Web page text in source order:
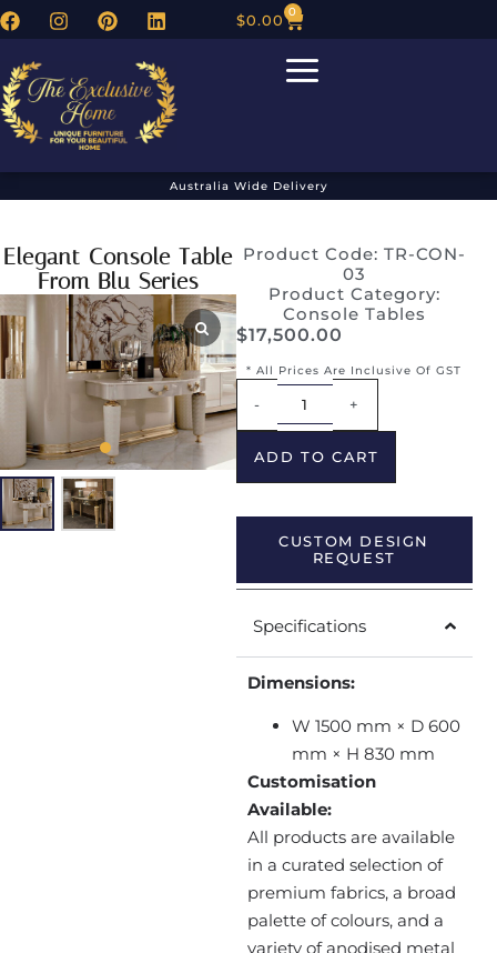
$0.00 0
Australia Wide Delivery
Elegant Console Table
From Blu Series
Product Code: TR-CON-
03
Product Category:
Console Tables
$17,500.00
* All Prices Are Inclusive Of GST
- +
ADD TO CART
CUSTOM DESIGN
REQUEST
Specifications
Dimensions:
W 1500 mm × D 600
mm × H 830 mm
Customisation
Available:
All products are available
in a curated selection of
premium fabrics, a broad
palette of colours, and a
variety of anodised metal